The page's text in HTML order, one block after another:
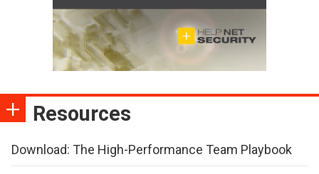
Resources
Download: The High-Performance Team Playbook